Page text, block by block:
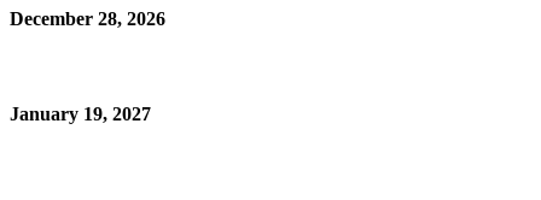
December 28, 2026
January 19, 2027